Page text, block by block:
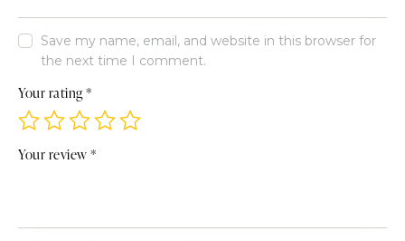
Save my name, email, and website in this browser for
the next time I comment.
Your rating*
Your review*